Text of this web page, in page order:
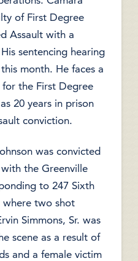
of First Degree
Assault with a
sentencing hearing
month. He faces a
the First Degree
20 years in prison
conviction.
was convicted
the Greenville
to 247 Sixth
where two shot
Simmons, Sr. was
scene as a result of
and a female victim